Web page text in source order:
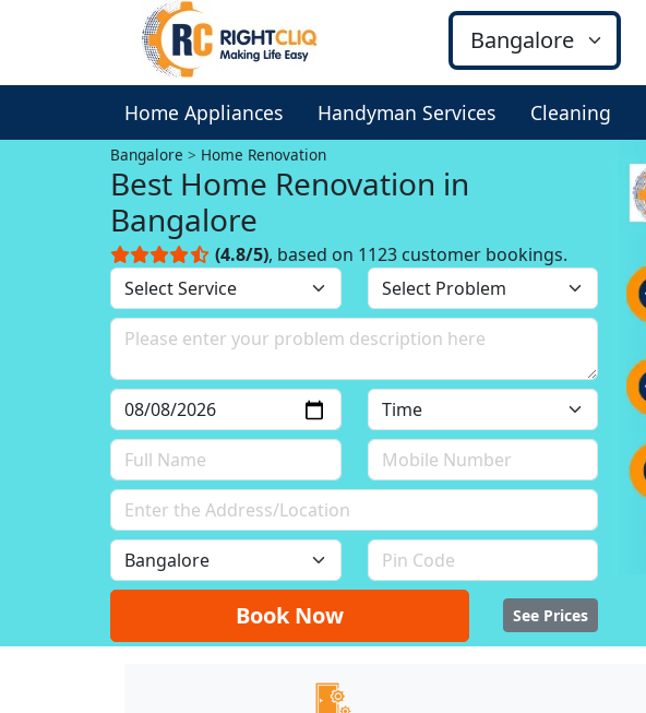
Home Appliances Handyman Services Cleaning
Bangalore Home Renovation
Best Home Renovation in
Bangalore
(4.8/5), based on 1123 customer bookings.
Book Now See Prices